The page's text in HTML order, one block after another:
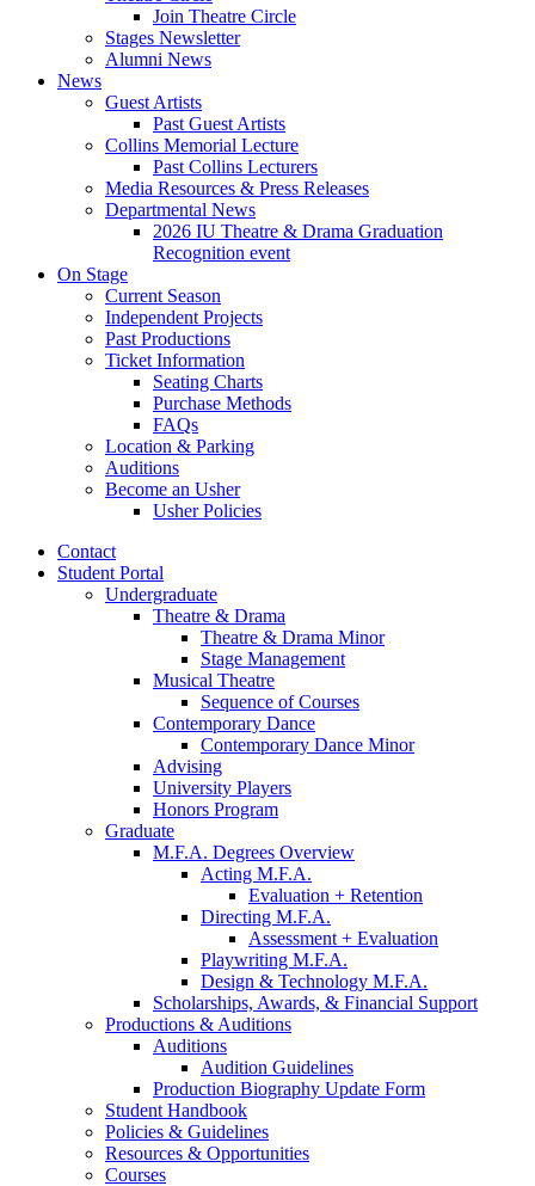
Join Theatre Circle
Stages Newsletter
Alumni News
News
Guest Artists
Past Guest Artists
Collins Memorial Lecture
Past Collins Lecturers
Media Resources & Press Releases
Departmental News
2026 IU Theatre & Drama Graduation
Recognition event
On Stage
Current Season
Independent Projects
Past Productions
Ticket Information
Seating Charts
Purchase Methods
FAQs
Location & Parking
Auditions
Become an Usher
Usher Policies
Contact
Student Portal
Undergraduate
Theatre & Drama
Theatre & Drama Minor
Stage Management
Musical Theatre
Sequence of Courses
Contemporary Dance
Contemporary Dance Minor
Advising
University Players
Honors Program
Graduate
M.F.A. Degrees Overview
Acting M.F.A.
Evaluation + Retention
Directing M.F.A.
Assessment + Evaluation
Playwriting M.F.A.
Design & Technology M.F.A.
Scholarships, Awards, & Financial Support
Productions & Auditions
Auditions
Audition Guidelines
Production Biography Update Form
Student Handbook
Policies & Guidelines
Resources & Opportunities
Courses